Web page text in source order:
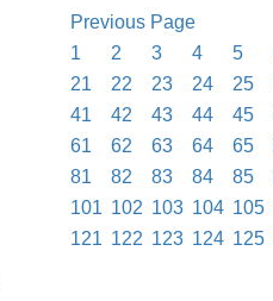
Previous Page
1
2 3 4 5
21
22 23 24 25
41
42 43 44 45
61
62 63 64 65
81
82 83 84 85
101 102 103 104 105
121 122 123 124 125